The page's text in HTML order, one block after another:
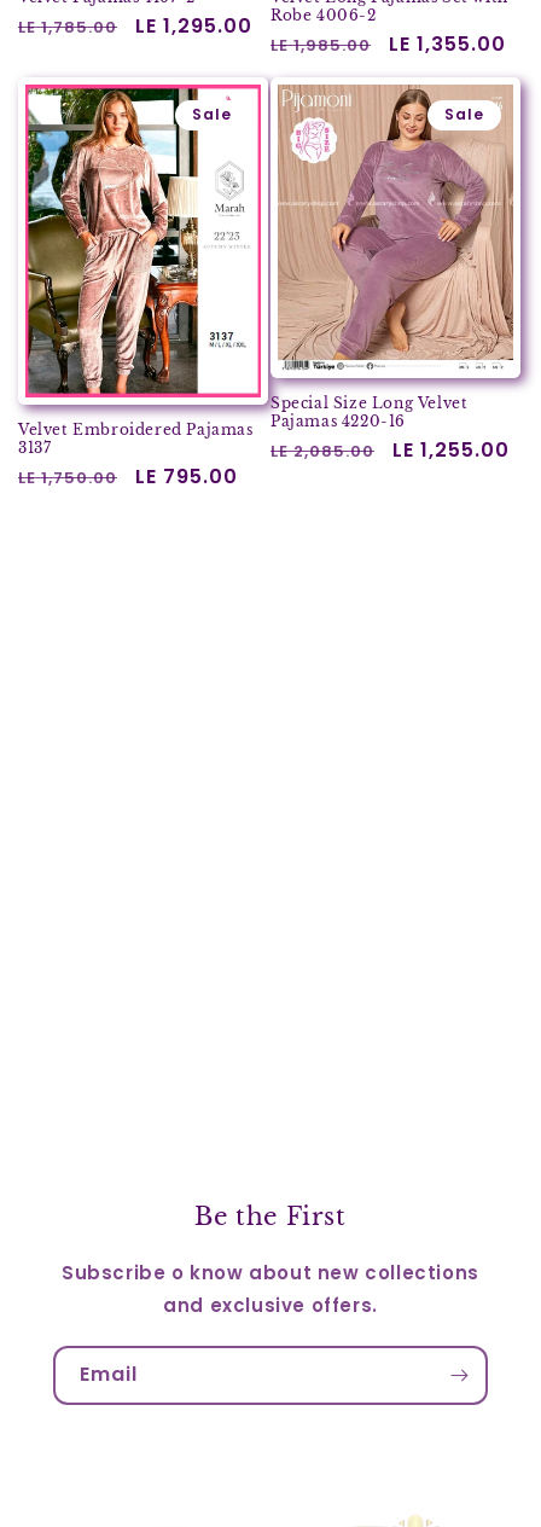
Regular
LE 1,785.00
Sale
LE 1,295.00
Robe 4006-2
Regular
price
LE 1,985.00
Sale
price
LE 1,355.00
Sale
Velvet Embroidered Pajamas
3137
Regular
LE 1,750.00
Sale
LE 795.00
Sale
Special Size Long Velvet
Pajamas 4220-16
Regular
LE 2,085.00
Sale
LE 1,255.00
Be the First
Subscribe o know about new collections
and exclusive offers.
Email